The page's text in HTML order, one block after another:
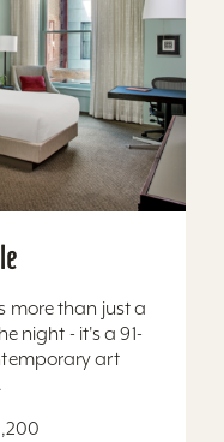
more than just a
night - it's a 91-
art